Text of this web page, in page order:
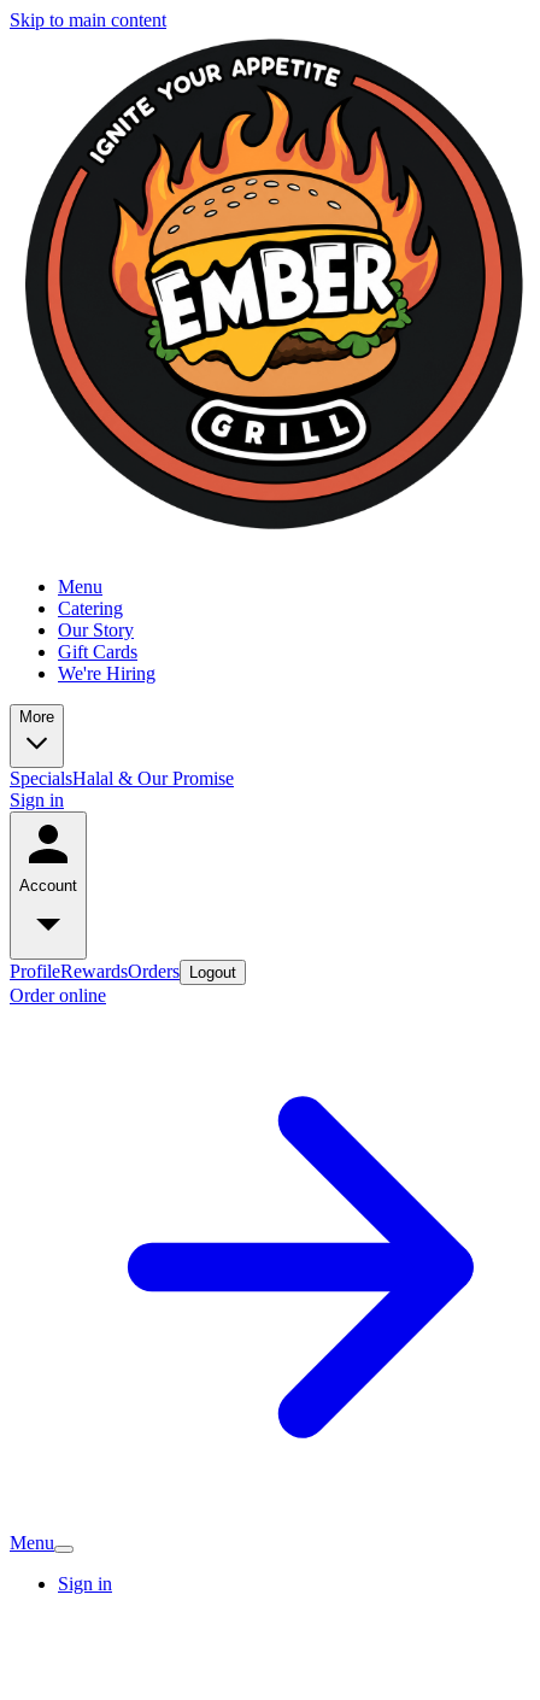
Skip to main content
Menu
Catering
Our Story
Gift Cards
We're Hiring
More
SpecialsHalal & Our Promise
Sign in
Account
ProfileRewardsOrders Logout
Order online
Menu
Sign in